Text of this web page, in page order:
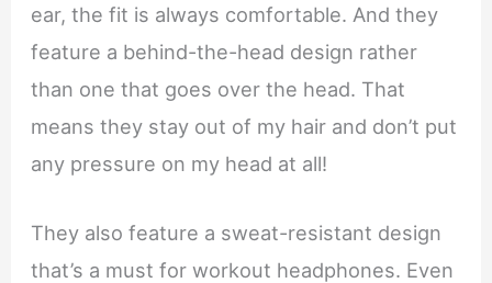
ear, the fit is always comfortable. And they
feature a behind-the-head design rather
than one that goes over the head. That
means they stay out of my hair and don’t put
any pressure on my head at all!
They also feature a sweat-resistant design
that’s a must for workout headphones. Even